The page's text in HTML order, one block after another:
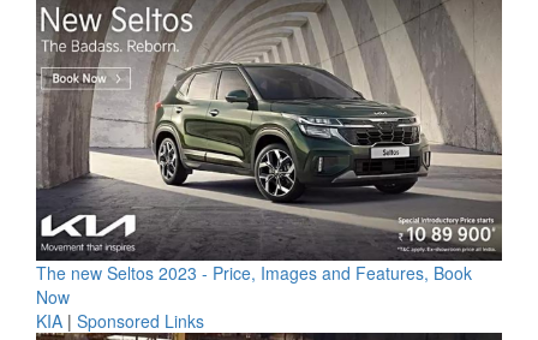
The new Seltos 2023 - Price, Images and Features, Book
Now
KIA | Sponsored Links